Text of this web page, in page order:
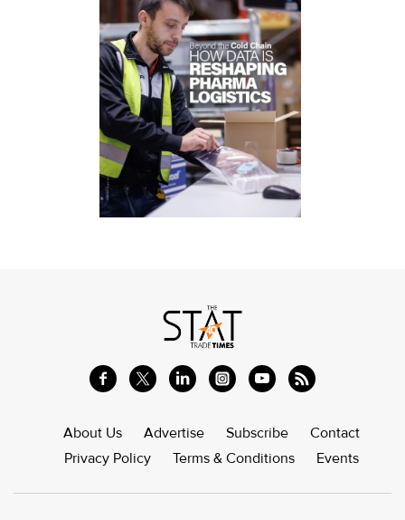
About Us Advertise Subscribe
Contact
Privacy Policy
Terms & Conditions Events